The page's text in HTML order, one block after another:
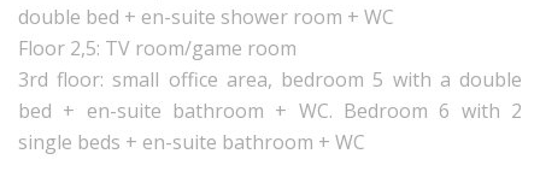
double bed + en-suite shower room + WC
Floor 2,5: TV room/game room
3rd floor: small office area, bedroom 5 with a double
bed + en-suite bathroom + WC. Bedroom 6 with 2
single beds + en-suite bathroom + WC